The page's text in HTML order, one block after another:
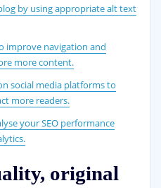
by using appropriate alt text
improve navigation and
more content.
social media platforms to
more readers.
your SEO performance
original